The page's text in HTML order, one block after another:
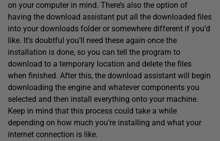
on your computer in mind. There’s also the option of
having the download assistant put all the downloaded files
into your downloads folder or somewhere different if you’d
like. It’s doubtful you’ll need these again once the
installation is done, so you can tell the program to
download to a temporary location and delete the files
when finished. After this, the download assistant will begin
downloading the engine and whatever components you
selected and then install everything onto your machine.
Keep in mind that this process could take a while
depending on how much you’re installing and what your
internet connection is like.